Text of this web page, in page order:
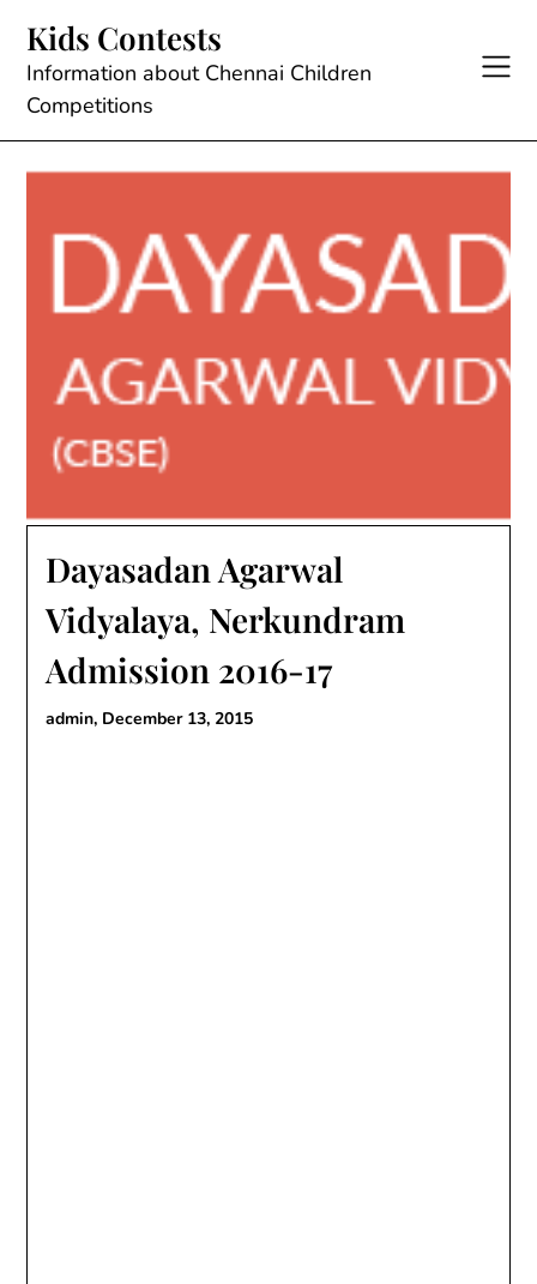
content
Kids Contests
Information about Chennai Children
Competitions
Dayasadan Agarwal
Vidyalaya, Nerkundram
Admission 2016-17
admin, December 13, 2015